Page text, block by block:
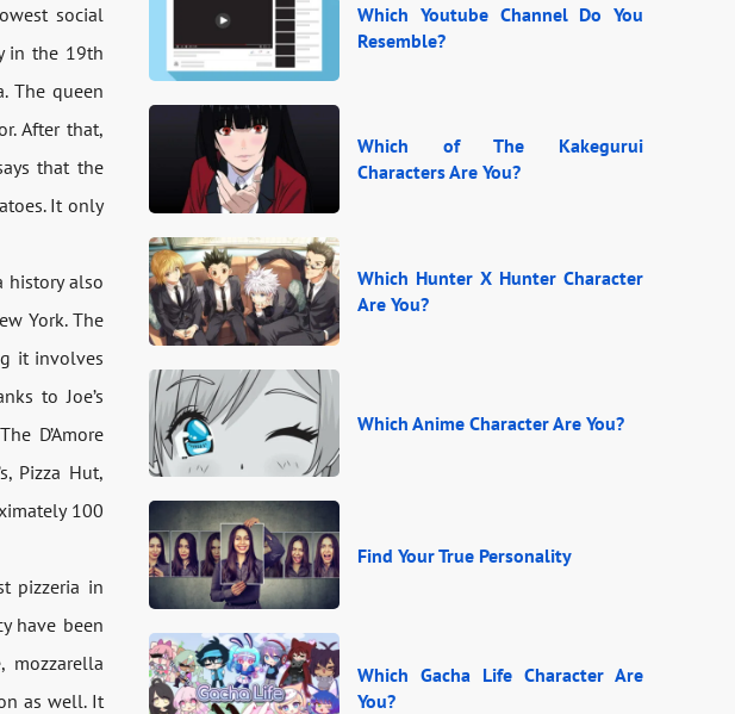
social
in the 19th
The queen
After that,
that the
It only
history also
York. The
it involves
to Joe’s
D’Amore
Pizza Hut,
100
pizzeria in
have been
mozzarella
as well. It
Which Youtube Channel Do You
Resemble?
Which of The Kakegurui
Characters Are You?
Which Hunter X Hunter Character
Are You?
Which Anime Character Are You?
Find Your True Personality
Which Gacha Life Character Are
You?